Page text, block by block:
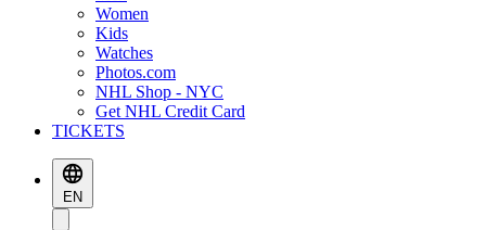
Women
Kids
Watches
Photos.com
NHL Shop - NYC
Get NHL Credit Card
TICKETS
EN